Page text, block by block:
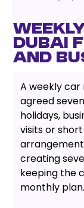
Dubai
and
A weekly car
agreed
holidays,
visits or
creating
keeping the
monthly plan.